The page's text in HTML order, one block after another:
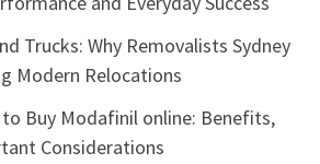
Trucks: Why Removalists Sydney
Modern Relocations
Buy Modafinil online: Benefits,
Considerations